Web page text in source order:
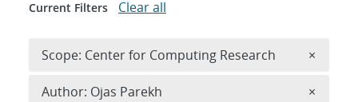
Current Filters Clear all
Scope: Center for Computing Research ×
Author: Ojas Parekh ×